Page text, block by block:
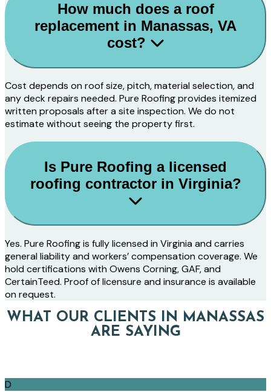
How much does a roof
replacement in Manassas, VA
cost?
Cost depends on roof size, pitch, material selection, and
any deck repairs needed. Pure Roofing provides itemized
written proposals after a site inspection. We do not
estimate without seeing the property first.
Is Pure Roofing a licensed
roofing contractor in Virginia?
Yes. Pure Roofing is fully licensed in Virginia and carries
general liability and workers’ compensation coverage. We
hold certifications with Owens Corning, GAF, and
CertainTeed. Proof of licensure and insurance is available
on request.
WHAT OUR CLIENTS IN MANASSAS
ARE SAYING
D